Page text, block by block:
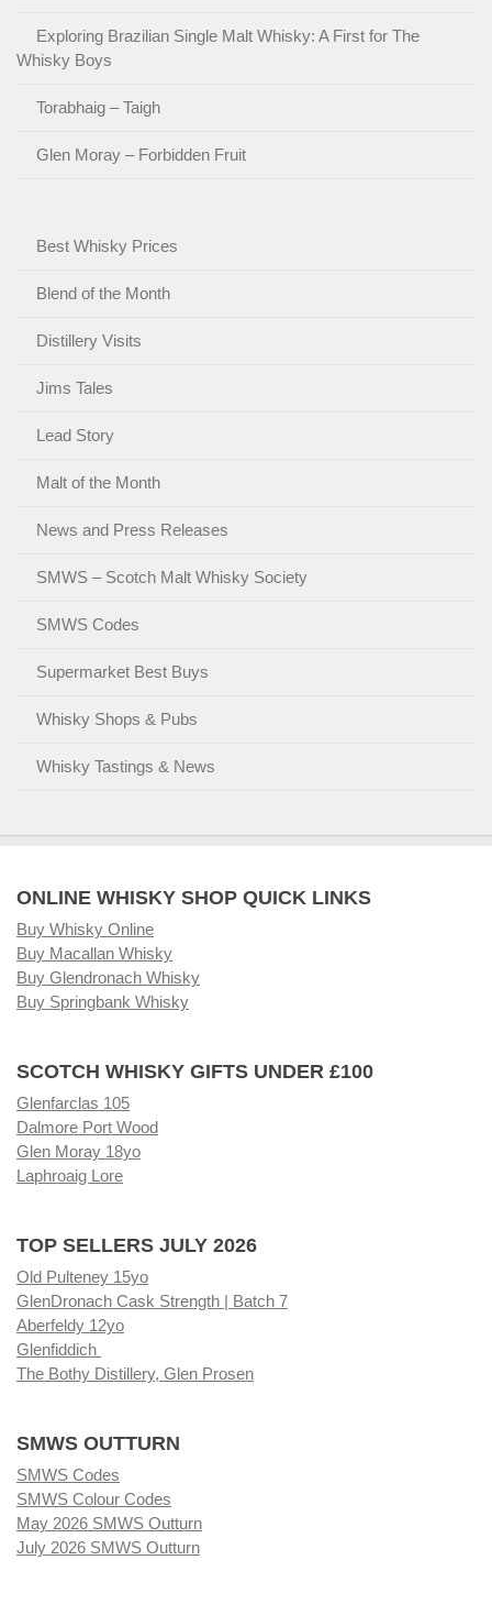
Exploring Brazilian Single Malt Whisky: A First for The
Whisky Boys
Torabhaig – Taigh
Glen Moray – Forbidden Fruit
Best Whisky Prices
Blend of the Month
Distillery Visits
Jims Tales
Lead Story
Malt of the Month
News and Press Releases
SMWS – Scotch Malt Whisky Society
SMWS Codes
Supermarket Best Buys
Whisky Shops & Pubs
Whisky Tastings & News
ONLINE WHISKY SHOP QUICK LINKS
Buy Whisky Online
Buy Macallan Whisky
Buy Glendronach Whisky
Buy Springbank Whisky
SCOTCH WHISKY GIFTS UNDER £100
Glenfarclas 105
Dalmore Port Wood
Glen Moray 18yo
Laphroaig Lore
TOP SELLERS JULY 2026
Old Pulteney 15yo
GlenDronach Cask Strength | Batch 7
Aberfeldy 12yo
Glenfiddich
The Bothy Distillery, Glen Prosen
SMWS OUTTURN
SMWS Codes
SMWS Colour Codes
May 2026 SMWS Outturn
July 2026 SMWS Outturn